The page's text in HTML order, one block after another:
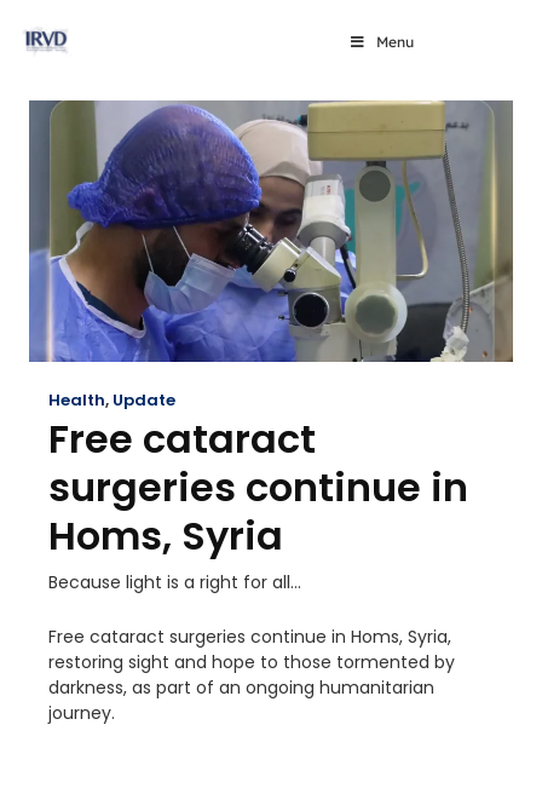
Menu
Health, Update
Free cataract
surgeries continue in
Homs, Syria
Because light is a right for all…
Free cataract surgeries continue in Homs, Syria,
restoring sight and hope to those tormented by
darkness, as part of an ongoing humanitarian
journey.